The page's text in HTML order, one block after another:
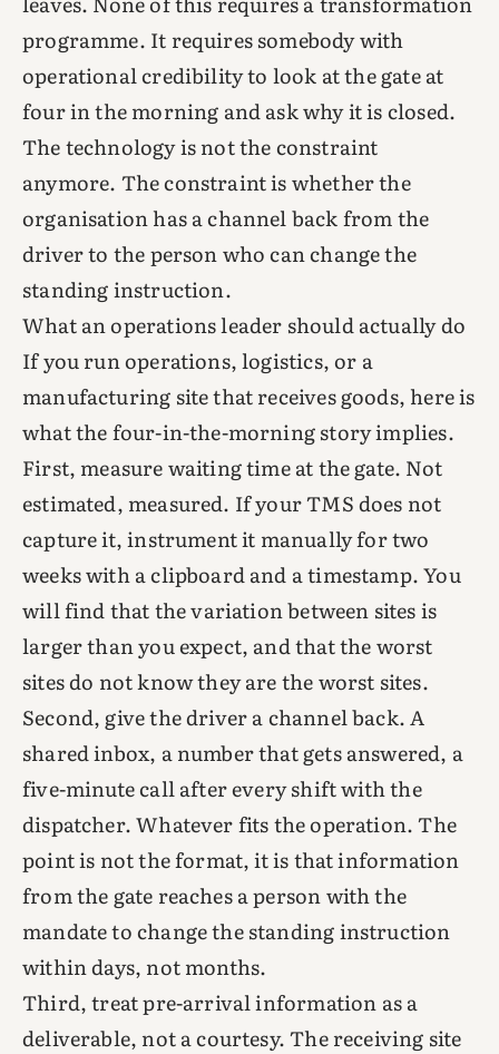
programme. It requires somebody with
operational credibility to look at the gate at
four in the morning and ask why it is closed.
The technology is not the constraint
anymore. The constraint is whether the
organisation has a channel back from the
driver to the person who can change the
standing instruction.
What an operations leader should actually do
If you run operations, logistics, or a
manufacturing site that receives goods, here is
what the four-in-the-morning story implies.
First, measure waiting time at the gate. Not
estimated, measured. If your TMS does not
capture it, instrument it manually for two
weeks with a clipboard and a timestamp. You
will find that the variation between sites is
larger than you expect, and that the worst
sites do not know they are the worst sites.
Second, give the driver a channel back. A
shared inbox, a number that gets answered, a
five-minute call after every shift with the
dispatcher. Whatever fits the operation. The
point is not the format, it is that information
from the gate reaches a person with the
mandate to change the standing instruction
within days, not months.
Third, treat pre-arrival information as a
deliverable, not a courtesy. The receiving site